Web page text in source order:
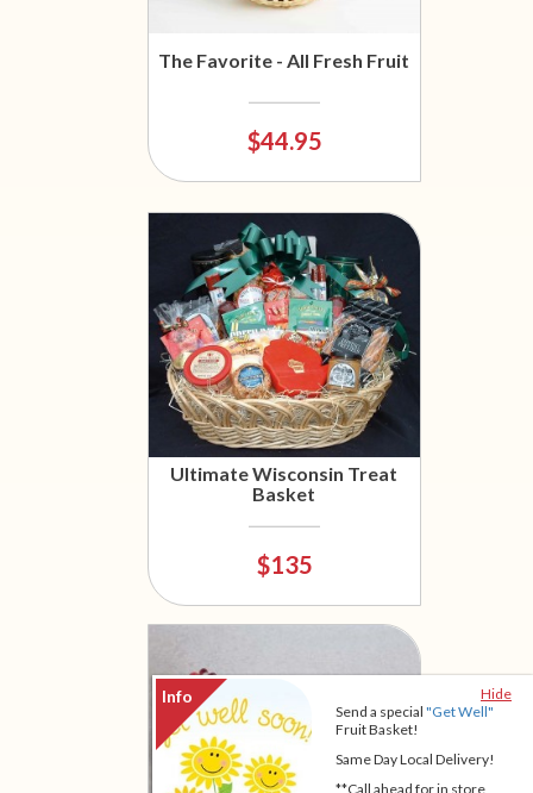
Hide
Send a special "Get Well"
Fruit Basket!
Same Day Local Delivery!
**Call ahead for in store
The Favorite - All Fresh Fruit
$44.95
Ultimate Wisconsin Treat
Basket
$135